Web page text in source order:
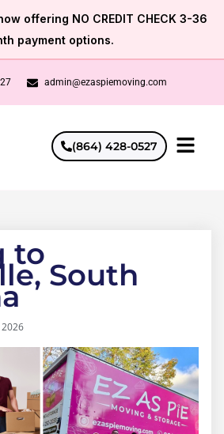
offering NO CREDIT CHECK 3-36
payment options.
admin@ezaspiemoving.com
(864) 428-0527
to
South